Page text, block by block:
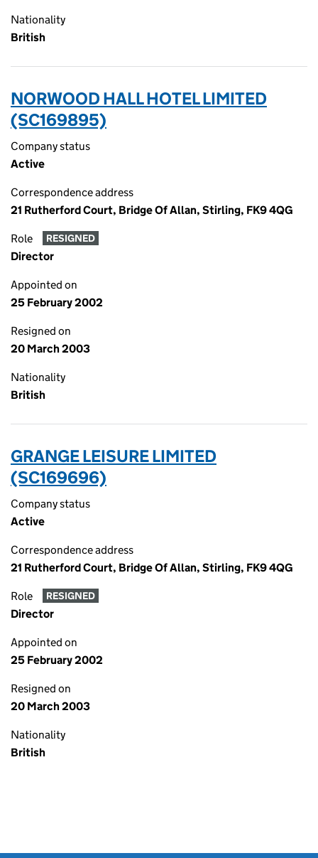
Nationality
British
NORWOOD HALL HOTEL LIMITED
(SC169895)
Company status
Active
Correspondence address
21 Rutherford Court, Bridge Of Allan, Stirling, FK9 4QG
Role RESIGNED
Director
Appointed on
25 February 2002
Resigned on
20 March 2003
Nationality
British
GRANGE LEISURE LIMITED
(SC169696)
Company status
Active
Correspondence address
21 Rutherford Court, Bridge Of Allan, Stirling, FK9 4QG
Role RESIGNED
Director
Appointed on
25 February 2002
Resigned on
20 March 2003
Nationality
British